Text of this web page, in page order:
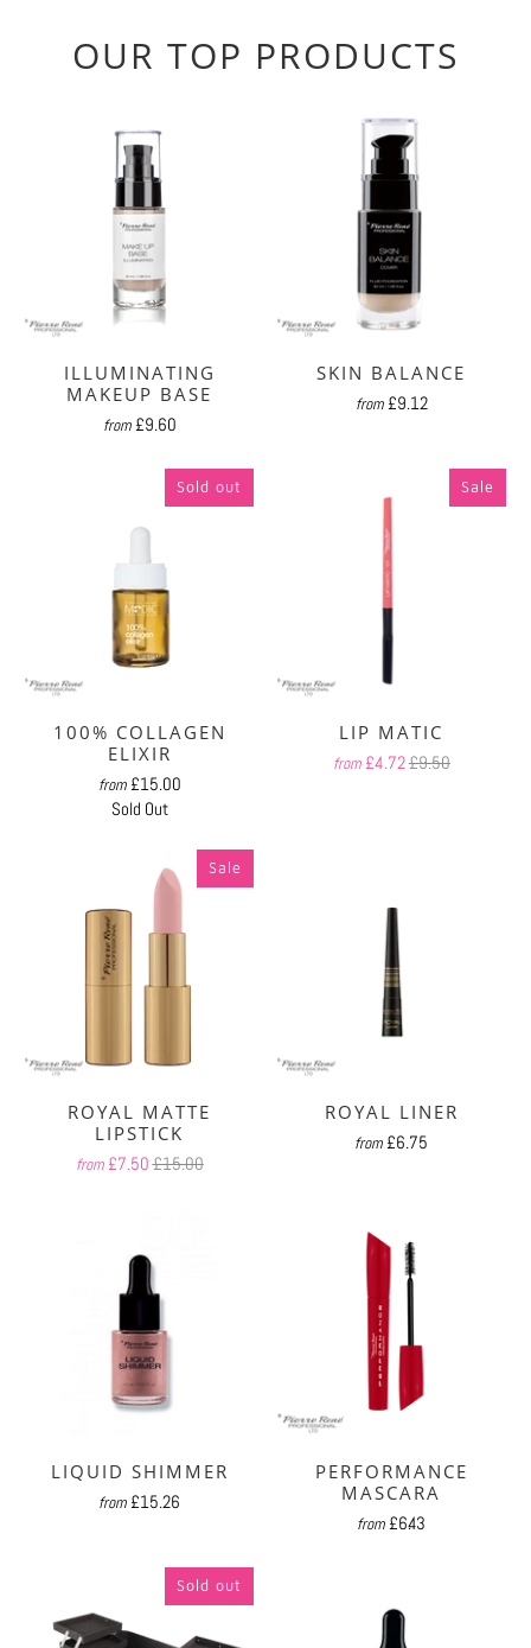
OUR TOP PRODUCTS
ILLUMINATING
MAKEUP BASE
from £9.60
SKIN BALANCE
from £9.12
Sold out
100% COLLAGEN
ELIXIR
from £15.00
Sold Out
Sale
LIP MATIC
from £4.72£9.50
Sale
ROYAL MATTE
LIPSTICK
from £7.50£15.00
ROYAL LINER
from £6.75
LIQUID SHIMMER
from £15.26
PERFORMANCE
MASCARA
from £6.43
Sold out